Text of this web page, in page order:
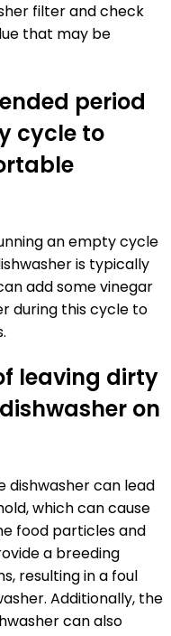
filter and check
that may be
period
cycle to
an empty cycle
is typically
add some vinegar
during this cycle to
leaving dirty
on
dishwasher can lead
which can cause
food particles and
a breeding
resulting in a foul
Additionally, the
can also